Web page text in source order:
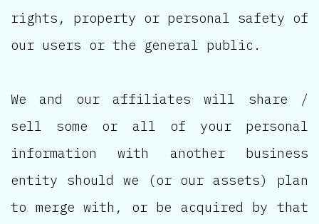
rights, property or personal safety of
our users or the general public.
We and our affiliates will share /
sell some or all of your personal
information with another business
entity should we (or our assets) plan
to merge with, or be acquired by that